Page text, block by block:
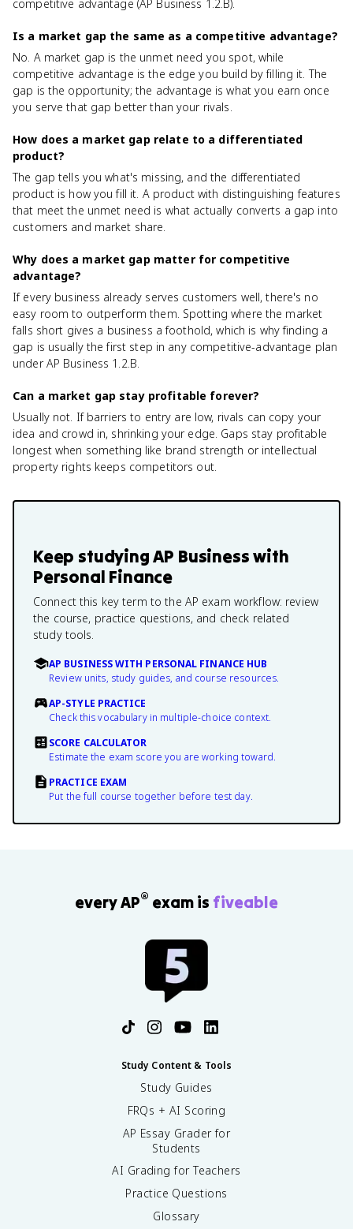
competitive advantage (AP Business 1.2.B).
Is a market gap the same as a competitive advantage?
No. A market gap is the unmet need you spot, while
competitive advantage is the edge you build by filling it. The
gap is the opportunity; the advantage is what you earn once
you serve that gap better than your rivals.
How does a market gap relate to a differentiated
product?
The gap tells you what's missing, and the differentiated
product is how you fill it. A product with distinguishing features
that meet the unmet need is what actually converts a gap into
customers and market share.
Why does a market gap matter for competitive
advantage?
If every business already serves customers well, there's no
easy room to outperform them. Spotting where the market
falls short gives a business a foothold, which is why finding a
gap is usually the first step in any competitive-advantage plan
under AP Business 1.2.B.
Can a market gap stay profitable forever?
Usually not. If barriers to entry are low, rivals can copy your
idea and crowd in, shrinking your edge. Gaps stay profitable
longest when something like brand strength or intellectual
property rights keeps competitors out.
Keep studyingAP Business with
Personal Finance
Connect this key term to the AP exam workflow: review
the course, practice questions, and check related
study tools.
AP BUSINESS WITH PERSONAL FINANCE HUB
Review units, study guides, and course resources.
AP-STYLE PRACTICE
Check this vocabulary in multiple-choice context.
SCORE CALCULATOR
Estimate the exam score you are working toward.
PRACTICE EXAM
Put the full course together before test day.
every AP® exam is fiveable
Study Content & Tools
Study Guides
FRQs + AI Scoring
AP Essay Grader for
Students
AI Grading for Teachers
Practice Questions
Glossary